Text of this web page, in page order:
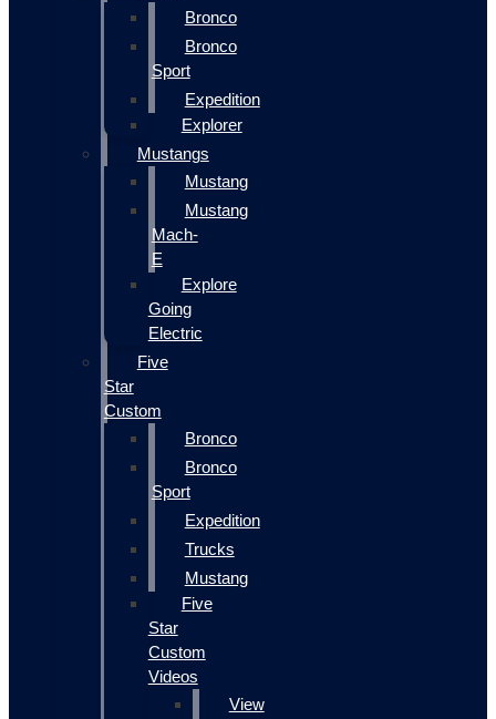
Bronco
Bronco
Sport
Expedition
Explorer
Mustangs
Mustang
Mustang
Mach-
E
Explore
Going
Electric
Five
Star
Custom
Bronco
Bronco
Sport
Expedition
Trucks
Mustang
Five
Star
Custom
Videos
View